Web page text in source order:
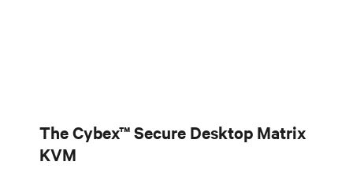
The Cybex™ Secure Desktop Matrix
KVM